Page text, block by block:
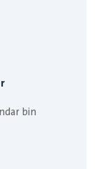
bin